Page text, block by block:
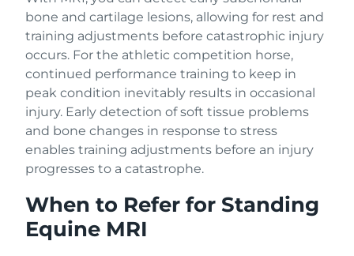
bone and cartilage lesions, allowing for rest and
training adjustments before catastrophic injury
occurs. For the athletic competition horse,
continued performance training to keep in
peak condition inevitably results in occasional
injury. Early detection of soft tissue problems
and bone changes in response to stress
enables training adjustments before an injury
progresses to a catastrophe.
When to Refer for Standing
Equine MRI